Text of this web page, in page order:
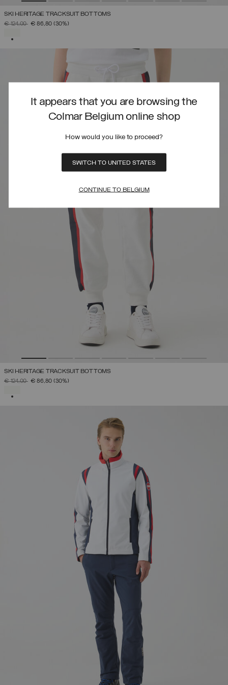
It appears that you are browsing the
Colmar Belgium online shop
How would you like to proceed?
SWITCH TO UNITED STATES
CONTINUE TO BELGIUM
SKI HERITAGE TRACKSUIT BOTTOMS
PRICE REDUCED FROM
€ 124,00TO€ 86,80 (30%)
SKI HERITAGE TRACKSUIT BOTTOMS
PRICE REDUCED FROM
€ 124,00TO€ 86,80 (30%)